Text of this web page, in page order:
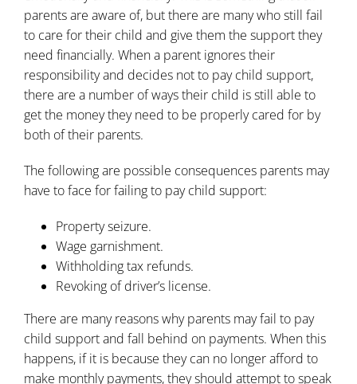
parents are aware of, but there are many who still fail
to care for their child and give them the support they
need financially. When a parent ignores their
responsibility and decides not to pay child support,
there are a number of ways their child is still able to
get the money they need to be properly cared for by
both of their parents.
The following are possible consequences parents may
have to face for failing to paychild support:
Property seizure.
Wage garnishment.
Withholding tax refunds.
Revoking of driver’s license.
There are many reasons why parents may fail to pay
child support and fall behind on payments. When this
happens, if it is because they can no longer afford to
make monthly payments, they should attempt to speak